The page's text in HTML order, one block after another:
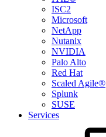
ISC2
Microsoft
NetApp
Nutanix
NVIDIA
Palo Alto
Red Hat
Scaled Agile®
Splunk
SUSE
Services